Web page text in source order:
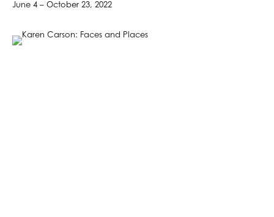
June 4 – October 23, 2022